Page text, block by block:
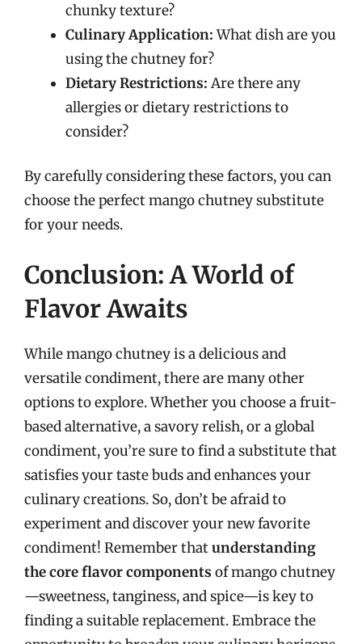
chunky texture?
Culinary Application:What dish are you
using the chutney for?
Dietary Restrictions: Are there any
allergies or dietary restrictions to
consider?
By carefully considering these factors, you can
choose the perfect mango chutney substitute
for your needs.
Conclusion: A World of
Flavor Awaits
While mango chutney is a delicious and
versatile condiment, there are many other
options to explore. Whether you choose a fruit-
based alternative, a savory relish, or a global
condiment, you’re sure to find a substitute that
satisfies your taste buds and enhances your
culinary creations. So, don’t be afraid to
experiment and discover your new favorite
condiment! Remember thatunderstanding
the core flavor components of mango chutney
—sweetness, tanginess, and spice—is key to
finding a suitable replacement. Embrace the